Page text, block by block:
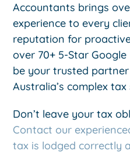
Accountants brings
experience to every
reputation for
over 70+ 5-Star
be your trusted
Australia’s complex tax
Don’t leave your tax
Contact our
tax is lodged correctly